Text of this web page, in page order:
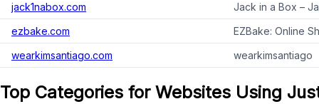
jack1nabox.com
Jack in a Box –
ezbake.com
EZBake: Online
wearkimsantiago.com
wearkimsantiago
Top Categories for Websites Using